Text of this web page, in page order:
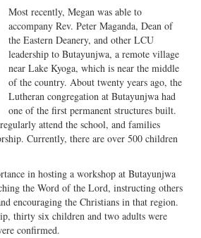
Most recently, Megan was able to
accompany Rev. Peter Maganda, Dean of
the Eastern Deanery, and other LCU
leadership to Butayunjwa, a remote village
near Lake Kyoga, which is near the middle
of the country. About twenty years ago, the
Lutheran congregation at Butayunjwa had
one of the first permanent structures built.
attend the school, and families
Currently, there are over 500 children
in hosting a workshop at Butayunjwa
the Word of the Lord, instructing others
encouraging the Christians in that region.
thirty six children and two adults were
confirmed.